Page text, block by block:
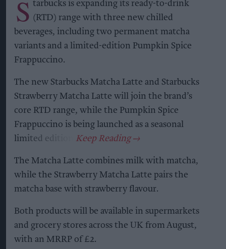
S tarbucks is expanding its ready-to-drink
(RTD) range with three new chilled
beverages, including two permanent matcha
variants and a limited-edition Pumpkin Spice
Frappuccino.
The new Starbucks Matcha Latte and Starbucks
Strawberry Matcha Latte will join the brand’s
core RTD range, while the Pumpkin Spice
Frappuccino is being launched as a seasonal
limited edition.
The Matcha Latte combines milk with matcha,
while the Strawberry Matcha Latte pairs the
matcha base with strawberry flavour.
Both products will be available in supermarkets
and grocery stores across the UK from August,
with an MRRP of £2.